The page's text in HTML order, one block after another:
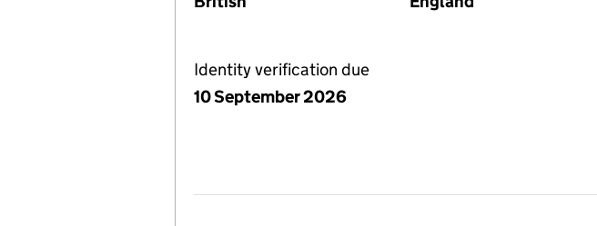
Identity verification due
10 September 2026